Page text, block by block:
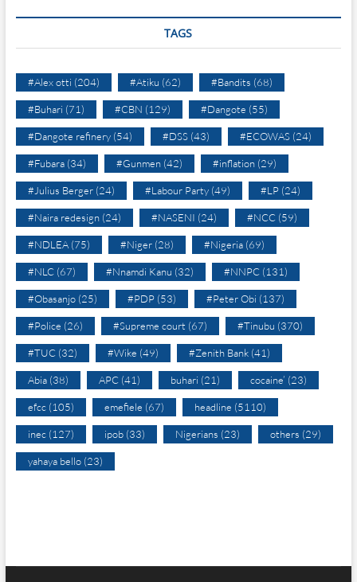
TAGS
#Alex otti (204) #Atiku (62) #Bandits (68)
#Buhari (71) #CBN (129) #Dangote (55)
#Dangote refinery(54) #DSS(43) #ECOWAS(24)
#Fubara(34) #Gunmen(42) #inflation(29)
#Julius Berger(24) #Labour Party(49) #LP(24)
#Naira redesign(24) #NASENI (24) #NCC(59)
#NDLEA(75) #Niger(28) #Nigeria(69)
#NLC(67) #Nnamdi Kanu (32) #NNPC(131)
#Obasanjo(25) #PDP(53) #Peter Obi (137)
#Police (26) #Supreme court (67) #Tinubu (370)
#TUC(32) #Wike (49) #Zenith Bank(41)
Abia(38) APC(41) buhari (21) cocaine’ (23)
efcc(105) emefiele (67) headline (5110)
inec(127) ipob(33) Nigerians (23) others (29)
yahaya bello(23)